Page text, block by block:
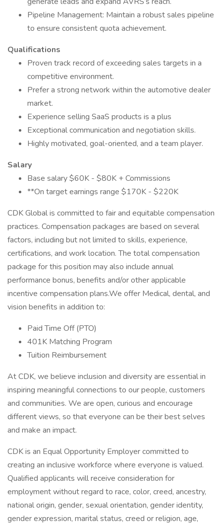
Pipeline Management: Maintain a robust sales pipeline
to ensure consistent quota achievement.
Qualifications
Proven track record of exceeding sales targets in a
competitive environment.
Prefer a strong network within the automotive dealer
market.
Experience selling SaaS products is a plus
Exceptional communication and negotiation skills.
Highly motivated, goal-oriented, and a team player.
Salary
Base salary $60K - $80K + Commissions
**On target earnings range $170K - $220K
CDK Global is committed to fair and equitable compensation
practices. Compensation packages are based on several
factors, including but not limited to skills, experience,
certifications, and work location. The total compensation
package for this position may also include annual
performance bonus, benefits and/or other applicable
incentive compensation plans.We offer Medical, dental, and
vision benefits in addition to:
Paid Time Off (PTO)
401K Matching Program
Tuition Reimbursement
At CDK, we believe inclusion and diversity are essential in
inspiring meaningful connections to our people, customers
and communities. We are open, curious and encourage
different views, so that everyone can be their best selves
and make an impact.
CDK is an Equal Opportunity Employer committed to
creating an inclusive workforce where everyone is valued.
Qualified applicants will receive consideration for
employment without regard to race, color, creed, ancestry,
national origin, gender, sexual orientation, gender identity,
gender expression, marital status, creed or religion, age,